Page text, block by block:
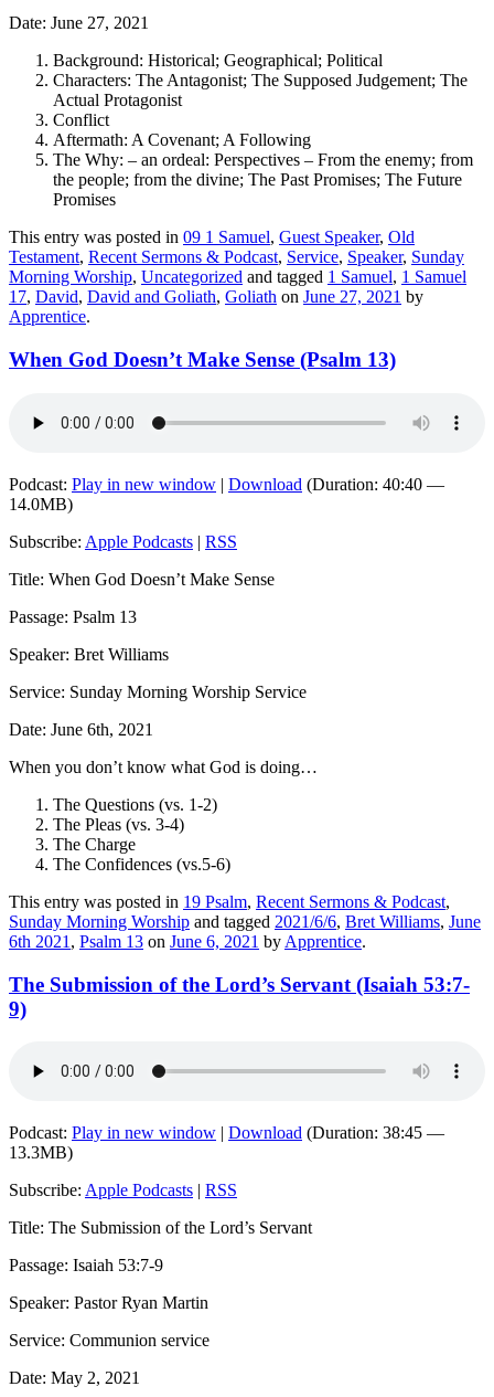
Date: June 27, 2021
Background: Historical; Geographical; Political
Characters: The Antagonist; The Supposed Judgement; The
Actual Protagonist
Conflict
Aftermath: A Covenant; A Following
The Why: – an ordeal: Perspectives – From the enemy; from
the people; from the divine; The Past Promises; The Future
Promises
This entry was posted in 09 1 Samuel, Guest Speaker, Old
Testament, Recent Sermons & Podcast, Service, Speaker, Sunday
Morning Worship, Uncategorized and tagged 1 Samuel, 1 Samuel
17, David, David and Goliath, Goliath on June 27, 2021 by
Apprentice.
When God Doesn’t Make Sense (Psalm 13)
Podcast: Play in new window | Download (Duration: 40:40 —
14.0MB)
Subscribe: Apple Podcasts | RSS
Title: When God Doesn’t Make Sense
Passage: Psalm 13
Speaker: Bret Williams
Service: Sunday Morning Worship Service
Date: June 6th, 2021
When you don’t know what God is doing…
The Questions (vs. 1-2)
The Pleas (vs. 3-4)
The Charge
The Confidences (vs.5-6)
This entry was posted in 19 Psalm, Recent Sermons & Podcast,
Sunday Morning Worship and tagged 2021/6/6, Bret Williams, June
6th 2021 , Psalm 13 on June 6, 2021 by Apprentice.
The Submission of the Lord’s Servant (Isaiah 53:7-
9)
Podcast: Play in new window | Download (Duration: 38:45 —
13.3MB)
Subscribe: Apple Podcasts | RSS
Title: The Submission of the Lord’s Servant
Passage: Isaiah 53:7-9
Speaker: Pastor Ryan Martin
Service: Communion service
Date: May 2, 2021